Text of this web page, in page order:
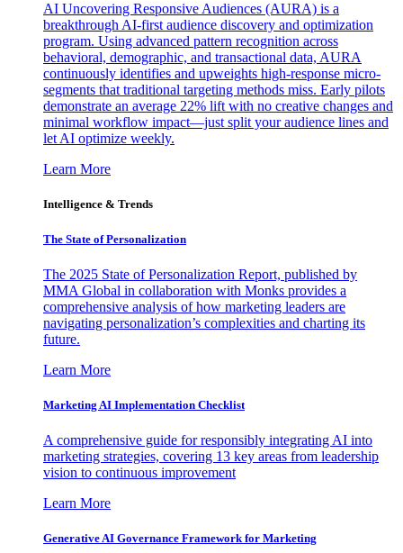
AI Uncovering Responsive Audiences (AURA) is a
breakthrough AI-first audience discovery and optimization
program. Using advanced pattern recognition across
behavioral, demographic, and transactional data, AURA
continuously identifies and upweights high-response micro-
segments that traditional targeting methods miss. Early pilots
demonstrate an average 22% lift with no creative changes and
minimal workflow impact—just split your audience lines and
let AI optimize weekly.
Learn More
Intelligence & Trends
The State of Personalization
The 2025 State of Personalization Report, published by
MMA Global in collaboration with Monks provides a
comprehensive analysis of how marketing leaders are
navigating personalization’s complexities and charting its
future.
Learn More
Marketing AI Implementation Checklist
A comprehensive guide for responsibly integrating AI into
marketing strategies, covering 13 key areas from leadership
vision to continuous improvement
Learn More
Generative AI Governance Framework for Marketing